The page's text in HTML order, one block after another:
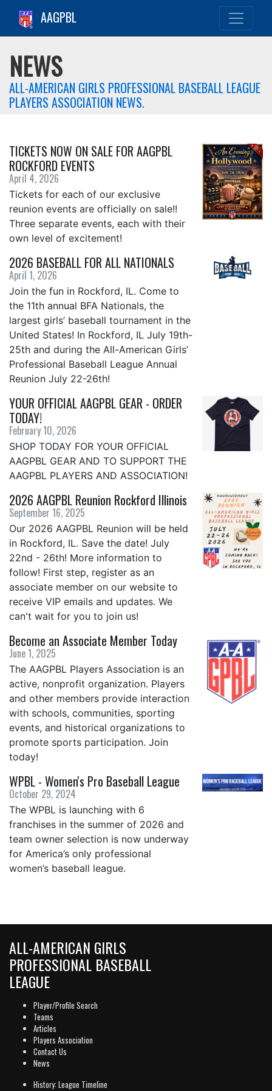
AAGPBL
NEWS
ALL-AMERICAN GIRLS PROFESSIONAL BASEBALL LEAGUE
PLAYERS ASSOCIATION NEWS.
TICKETS NOW ON SALE FOR AAGPBL
ROCKFORD EVENTS
April 4, 2026
Tickets for each of our exclusive
reunion events are officially on sale!!
Three separate events, each with their
own level of excitement!
2026 BASEBALL FOR ALL NATIONALS
April 1, 2026
Join the fun in Rockford, IL. Come to
the 11th annual BFA Nationals, the
largest girls’ baseball tournament in the
United States! In Rockford, IL July 19th-
25th and during the All-American Girls’
Professional Baseball League Annual
Reunion July 22-26th!
YOUR OFFICIAL AAGPBL GEAR - ORDER
TODAY!
February 10, 2026
SHOP TODAY FOR YOUR OFFICIAL
AAGPBL GEAR AND TO SUPPORT THE
AAGPBL PLAYERS AND ASSOCIATION!
2026 AAGPBL Reunion Rockford Illinois
September 16, 2025
Our 2026 AAGPBL Reunion will be held
in Rockford, IL. Save the date! July
22nd - 26th! More information to
follow! First step, register as an
associate member on our website to
receive VIP emails and updates. We
can't wait for you to join us!
Become an Associate Member Today
June 1, 2025
The AAGPBL Players Association is an
active, nonprofit organization. Players
and other members provide interaction
with schools, communities, sporting
events, and historical organizations to
promote sports participation. Join
today!
WPBL - Women's Pro Baseball League
October 29, 2024
The WPBL is launching with 6
franchises in the summer of 2026 and
team owner selection is now underway
for America’s only professional
women’s baseball league.
ALL-AMERICAN GIRLS
PROFESSIONAL BASEBALL
LEAGUE
Player/Profile Search
Teams
Articles
Players Association
Contact Us
News
History: League Timeline